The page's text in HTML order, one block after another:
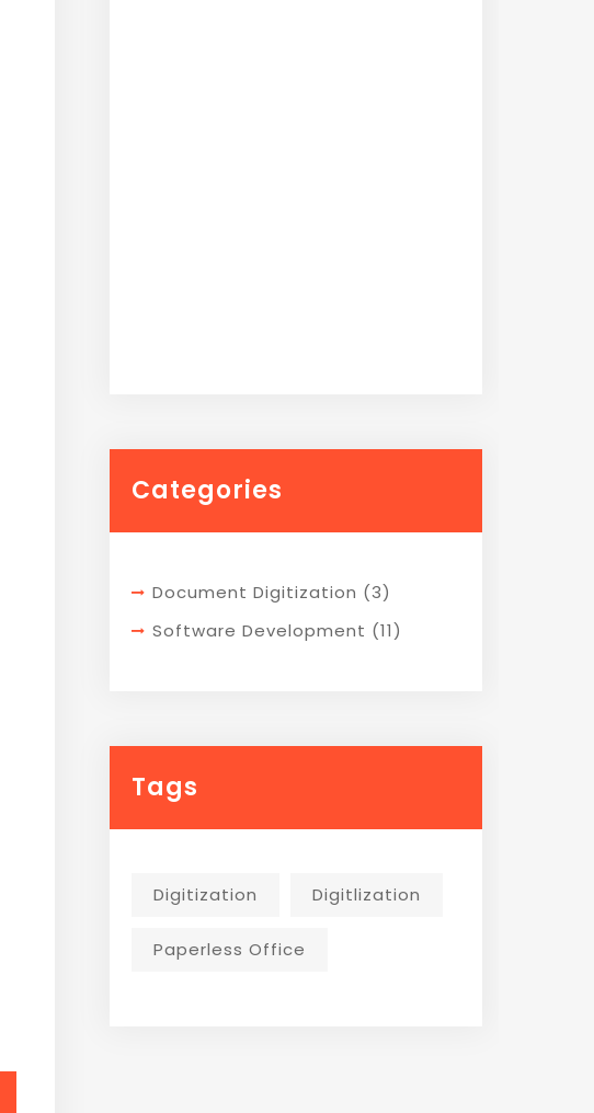
Categories
Document Digitization (3)
Software Development (11)
Tags
Digitization Digitlization
Paperless Office